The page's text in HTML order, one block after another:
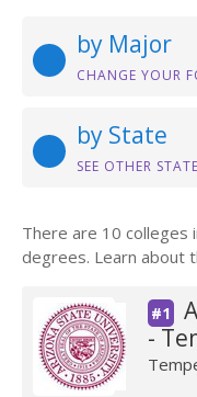
by Major
CHANGE YOUR
by State
SEE OTHER
There are 10 colleges
degrees. Learn about
#1
-